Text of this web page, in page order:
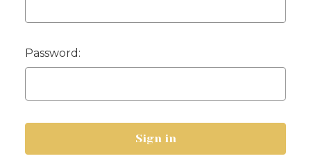
Password: